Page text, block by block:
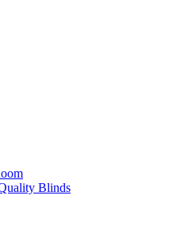
Blinds